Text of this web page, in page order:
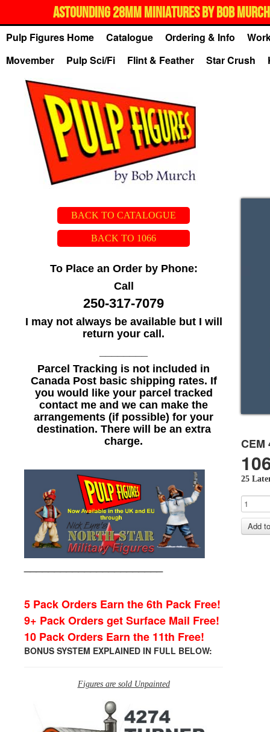
ASTOUNDING 28MM MINIATURES BY BOB
Pulp Figures Home Catalogue Ordering & Info
Movember
Pulp Sci/Fi Flint & Feather Star Crush
BACK TO CATALOGUE
BACK TO 1066
To Place an Order by Phone:
Call
250-317-7079
I may not always be available but I will
return your call.
Parcel Tracking is not included in
Canada Post basic shipping rates. If
you would like your parcel tracked
contact me and we can make the
arrangements (if possible) for your
destination. There will be an extra
charge.
5 Pack Orders Earn the 6th Pack Free!
9+ Pack Orders get Surface Mail Free!
10 Pack Orders Earn the 11th Free!
BONUS SYSTEM EXPLAINED IN FULL BELOW:
Figures are sold Unpainted
CEM
25